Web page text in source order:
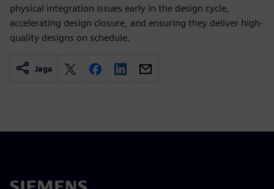
physical integration issues early in the design cycle,
accelerating design closure, and ensuring they deliver high-
quality designs on schedule.
Jaga